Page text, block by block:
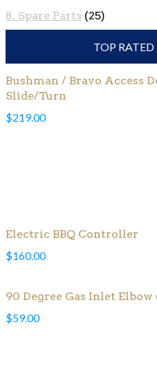
8. Spare Parts (25)
TOP
Bushman / Bravo Access
Slide/Turn
$219.00
Electric BBQ Controller
$160.00
90 Degree Gas Inlet Elbow
$59.00